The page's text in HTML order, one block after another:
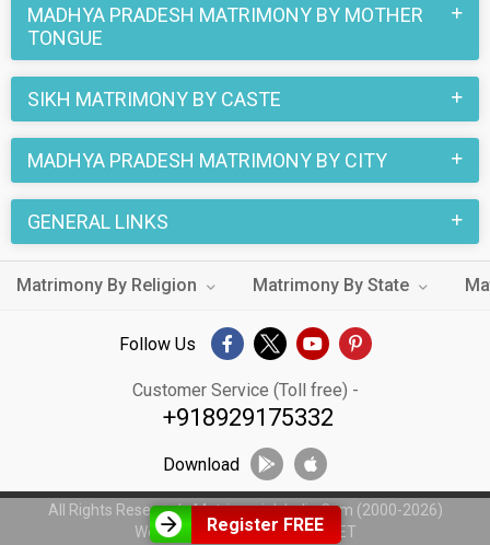
MADHYA PRADESH MATRIMONY BY MOTHER
TONGUE
SIKH MATRIMONY BY CASTE
MADHYA PRADESH MATRIMONY BY CITY
Register FREE
GENERAL LINKS
Matrimony By Religion Matrimony By State
Follow Us
Customer Service (Toll free) -
+918929175332
Download
All Rights Reserved - MatrimonialsIndia.Com (2000-2026)
Web Design byWeblinkIndia.NET